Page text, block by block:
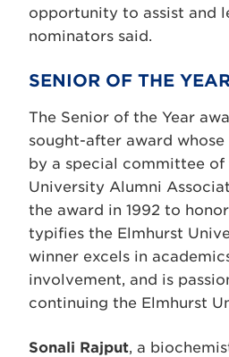
opportunity to assist and
nominators said.
SENIOR OF THE
The Senior of the Year
sought-after award
by a special committee of
University Alumni
the award in 1992 to
typifies the Elmhurst
winner excels in
involvement, and is
continuing the Elmhurst
Sonali Rajput, a